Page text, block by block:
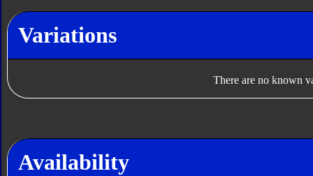
Variations
There are no known
Availability